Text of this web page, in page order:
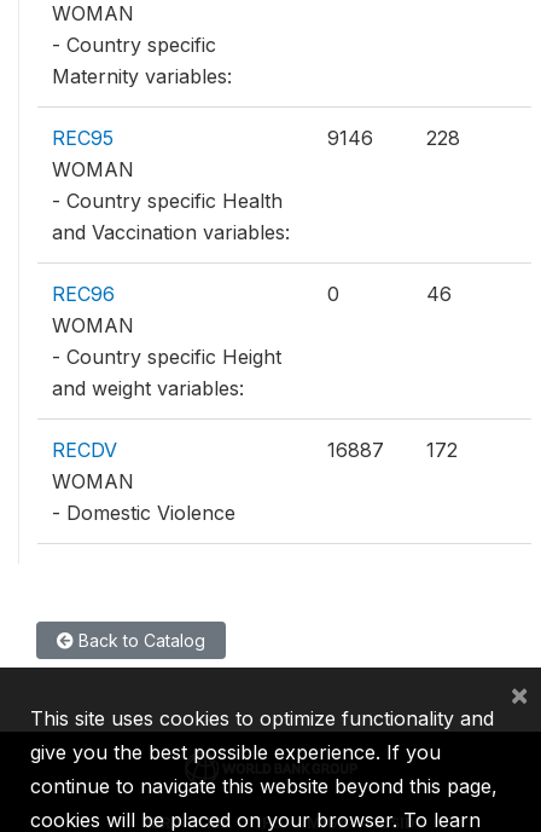
WOMAN
- Country specific
Maternity variables:
REC95
WOMAN
- Country specific Health
and Vaccination variables:
9146 228
REC96
WOMAN
- Country specific Height
and weight variables:
0 46
RECDV
WOMAN
- Domestic Violence
16887 172
Back to Catalog
IBRD IDA IFC MIGA ICSID
This site uses cookies to optimize functionality and
give you the best possible experience. If you
continue to navigate this website beyond this page,
cookies will be placed on your browser. To learn
×